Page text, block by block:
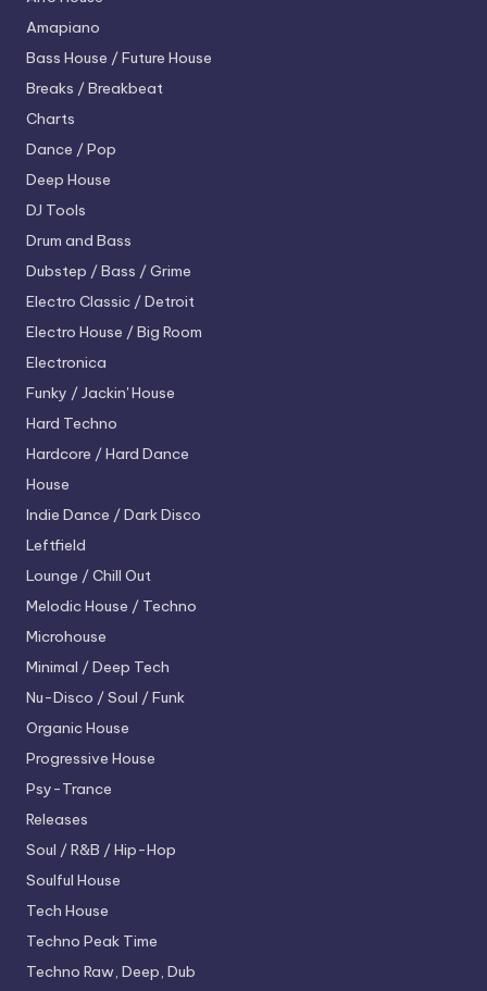
Amapiano
Bass House / Future House
Breaks / Breakbeat
Charts
Dance / Pop
Deep House
DJ Tools
Drum and Bass
Dubstep / Bass / Grime
Electro Classic / Detroit
Electro House / Big Room
Electronica
Funky / Jackin' House
Hard Techno
Hardcore / Hard Dance
House
Indie Dance / Dark Disco
Leftfield
Lounge / Chill Out
Melodic House / Techno
Microhouse
Minimal / Deep Tech
Nu-Disco / Soul / Funk
Organic House
Progressive House
Psy-Trance
Releases
Soul / R&B / Hip-Hop
Soulful House
Tech House
Techno Peak Time
Techno Raw, Deep, Dub